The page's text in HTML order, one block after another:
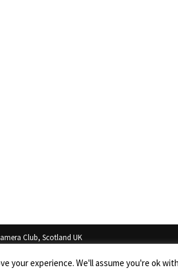
Club, Scotland UK
the property of the photographers and cannot be
your experience. We'll assume you're ok